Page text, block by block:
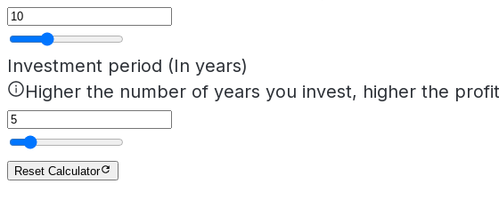
Investment period (In years)
Higher the number of years you invest, higher the
Reset Calculator